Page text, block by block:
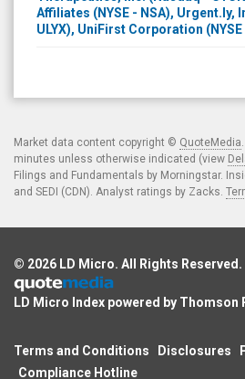
Affiliates (NYSE - NSA), Urgent.ly,
ULYX), UniFirst Corporation (NYSE
Market data content copyright © QuoteMedia
minutes unless otherwise indicated (view
Filings and Fundamentals by Morningstar.
and SEDI (CDN). Analyst ratings by Zacks.
© 2026 LD Micro. All Rights
LD Micro Index powered by Thomson
Terms and Conditions Disclosures
Compliance Hotline